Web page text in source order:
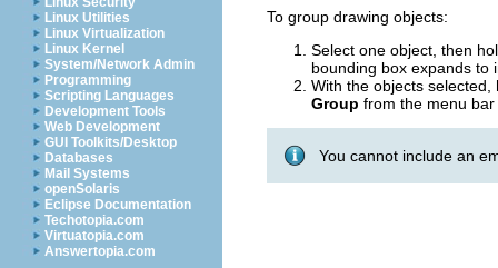
Linux Utilities
Linux Virtualization
Linux Kernel
System/Network Admin
Programming
Scripting Languages
Development Tools
Web Development
GUI Toolkits/Desktop
Databases
Mail Systems
openSolaris
Eclipse Documentation
Techotopia.com
Virtuatopia.com
Answertopia.com
To group drawing objects:
Select one object, then
bounding box expands to
With the objects
Group from the menu
You cannot include an